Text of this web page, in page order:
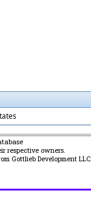
respective owners.
Gottlieb Development LLC.